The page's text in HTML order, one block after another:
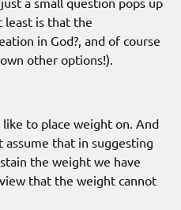
least is that the
in God?, and of course
other options!).
to place weight on. And
that in suggesting
the weight we have
that the weight cannot